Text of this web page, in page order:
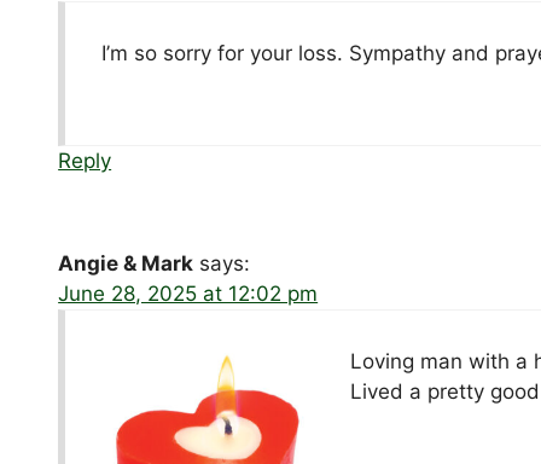
I’m so sorry for your loss. Sympathy and
Reply
Angie & Mark says:
June 28, 2025 at 12:02 pm
Loving man with a
Lived a pretty